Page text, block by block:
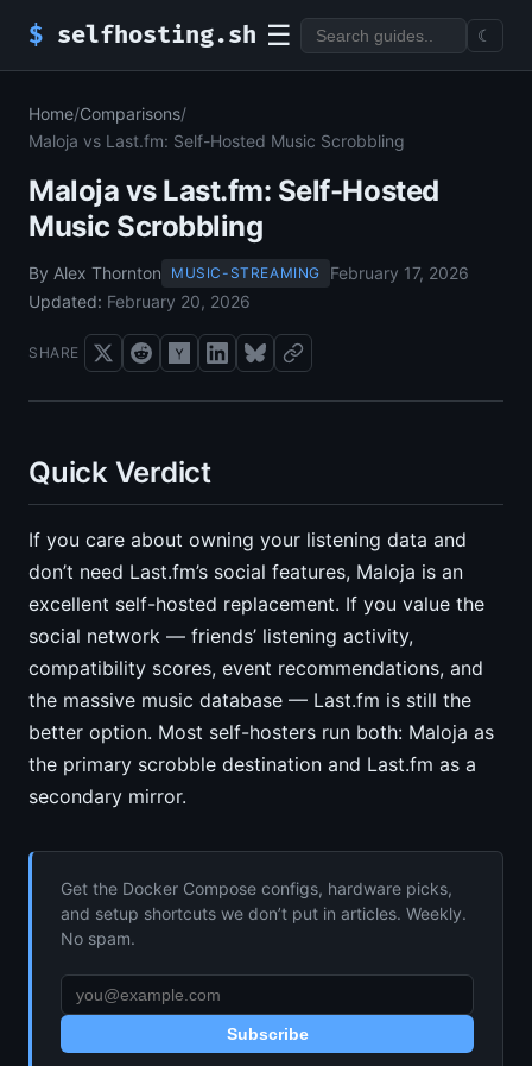
$ selfhosting.sh ☰ ☾
Home/Comparisons/
Maloja vs Last.fm: Self-Hosted Music Scrobbling
Maloja vs Last.fm: Self-Hosted
Music Scrobbling
By Alex Thornton MUSIC-STREAMING
February 17, 2026
Updated: February 20, 2026
SHARE
Quick Verdict
If you care about owning your listening data and
don’t need Last.fm’s social features, Maloja is an
excellent self-hosted replacement. If you value the
social network — friends’ listening activity,
compatibility scores, event recommendations, and
the massive music database — Last.fm is still the
better option. Most self-hosters run both: Maloja as
the primary scrobble destination and Last.fm as a
secondary mirror.
Get the Docker Compose configs, hardware picks,
and setup shortcuts we don’t put in articles. Weekly.
No spam.
Subscribe